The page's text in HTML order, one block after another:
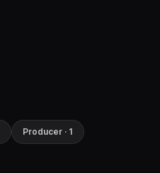
Producer · 1